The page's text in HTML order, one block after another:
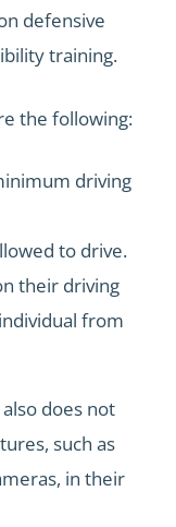
defensive
training.
the following:
driving
to drive.
their driving
from
does not
such as
in their